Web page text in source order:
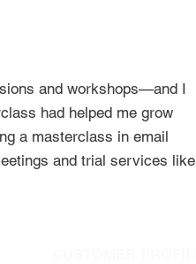
and workshops—and I
had helped me grow
a masterclass in email
and trial services like